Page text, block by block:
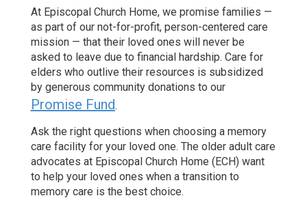
At Episcopal Church Home, we promise families —
as part of our not-for-profit, person-centered care
mission — that their loved ones will never be
asked to leave due to financial hardship. Care for
elders who outlive their resources is subsidized
by generous community donations to our
Promise Fund.
Ask the right questions when choosing a memory
care facility for your loved one. The older adult care
advocates at Episcopal Church Home (ECH) want
to help your loved ones when a transition to
memory care is the best choice.